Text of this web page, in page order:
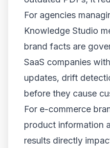
For agencies
Knowledge Studio
brand facts are
SaaS companies
updates, drift
before they cause
For e-commerce
product information
results directly